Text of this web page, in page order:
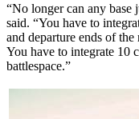
“No longer can any base
said. “You have to
and departure ends of
You have to integrate 10
battlespace.”